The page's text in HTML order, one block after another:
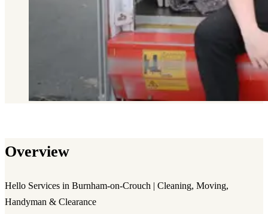
Overview
Hello Services in Burnham-on-Crouch | Cleaning, Moving,
Handyman & Clearance